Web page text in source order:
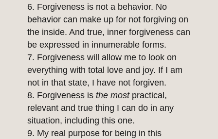
Forgiveness is not a behavior. No
behavior can make up for not forgiving on
the inside. And true, inner forgiveness can
be expressed in innumerable forms.
Forgiveness will allow me to look on
everything with total love and joy. If I am
not in that state, I have not forgiven.
Forgiveness is the mostpractical,
relevant and true thing I can do in any
situation, including this one.
My real purpose for being in this